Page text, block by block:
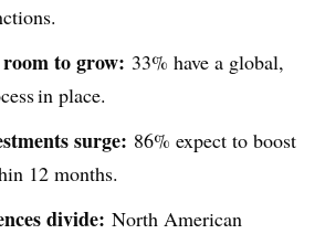
to grow: 33% have a global,
in place.
surge: 86% expect to boost
12 months.
divide: North American